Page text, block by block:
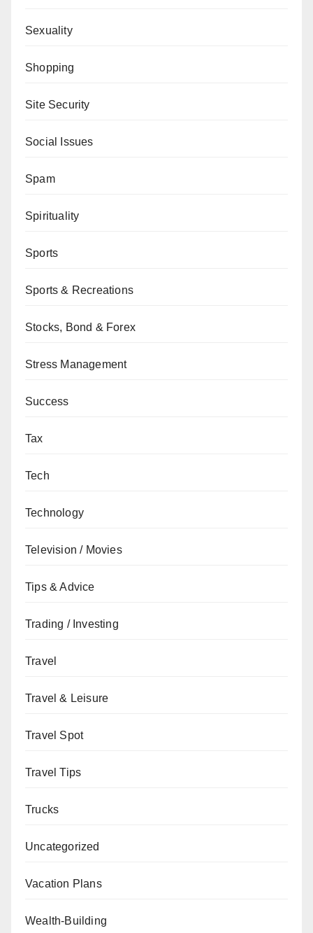
Sexuality
Shopping
Site Security
Social Issues
Spam
Spirituality
Sports
Sports & Recreations
Stocks, Bond & Forex
Stress Management
Success
Tax
Tech
Technology
Television / Movies
Tips & Advice
Trading / Investing
Travel
Travel & Leisure
Travel Spot
Travel Tips
Trucks
Uncategorized
Vacation Plans
Wealth-Building